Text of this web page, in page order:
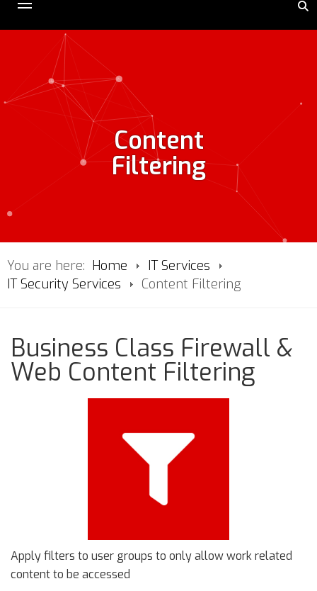
Content
Filtering
You are here: Home
IT Services
IT Security Services
Content Filtering
Business Class Firewall &
Web Content Filtering
Apply filters to user groups to only allow work related
content to be accessed